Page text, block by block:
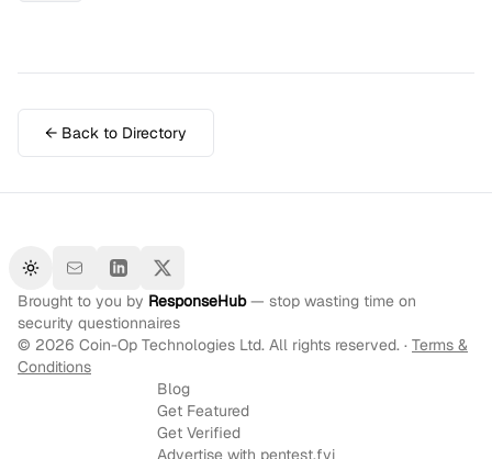
← Back to Directory
Toggle theme
Brought to you by ResponseHub— stop wasting time on
security questionnaires
© 2026 Coin-Op Technologies Ltd. All rights reserved. · Terms &
Conditions
Blog
Get Featured
Get Verified
Advertise with pentest.fyi